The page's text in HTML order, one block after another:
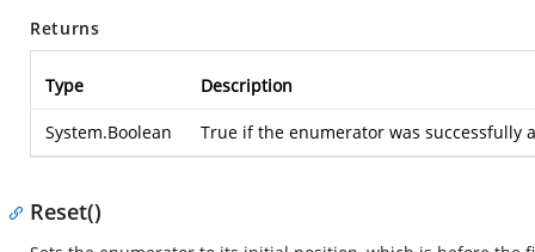
Returns
Type Description
System.Boolean True if the enumerator was successfully
Reset()